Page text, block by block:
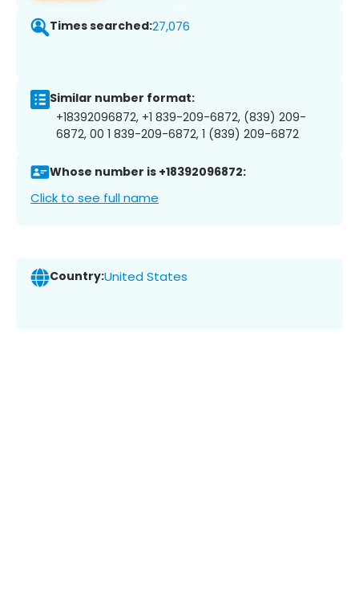
Times searched:27,076
Similar number format:
+18392096872, +1 839-209-6872, (839) 209-
6872, 00 1 839-209-6872, 1 (839) 209-6872
Whose number is +18392096872:
Click to see full name
Country:United States